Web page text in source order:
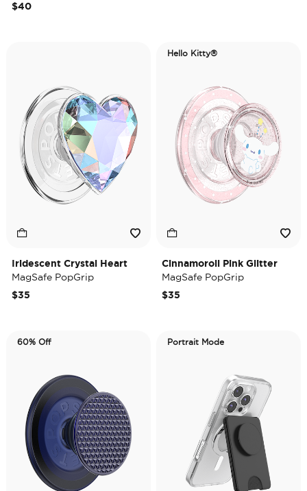
$40
Iridescent Crystal Heart
MagSafe PopGrip
$35
Hello Kitty®
Cinnamoroll Pink Glitter
MagSafe PopGrip
$35
60% Off Portrait Mode